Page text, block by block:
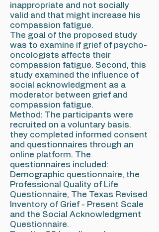
inappropriate and not socially
valid and that might increase his
compassion fatigue.
The goal of the proposed study
was to examine if grief of psycho-
oncologists affects their
compassion fatigue. Second, this
study examined the influence of
social acknowledgment as a
moderator between grief and
compassion fatigue.
Method: The participants were
recruited on a voluntary basis.
they completed informed consent
and questionnaires through an
online platform. The
questionnaires included:
Demographic questionnaire, the
Professional Quality of Life
Questionnaire, The Texas Revised
Inventory of Grief - Present Scale
and the Social Acknowledgment
Questionnaire.